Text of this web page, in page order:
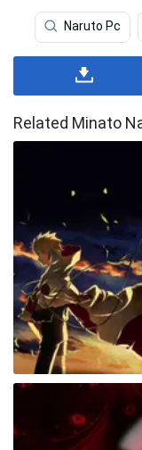
Naruto Pc
Related Minato